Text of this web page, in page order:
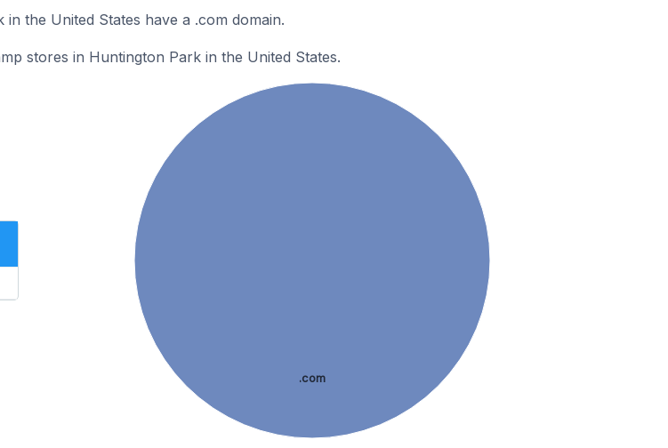
the United States have a .com domain.
stores in Huntington Park in the United States.
.com